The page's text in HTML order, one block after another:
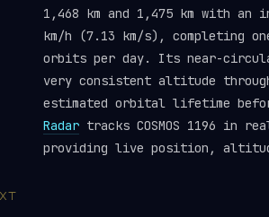
1,468 km and 1,475 km with
km/h (7.13 km/s), completing
orbits per day. Its near-
very consistent altitude
estimated orbital lifetime
Radar tracks COSMOS 1196 in
providing live position,